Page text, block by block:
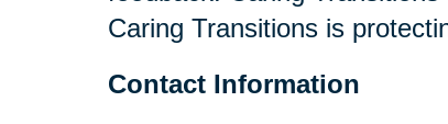
Caring Transitions is
Contact Information